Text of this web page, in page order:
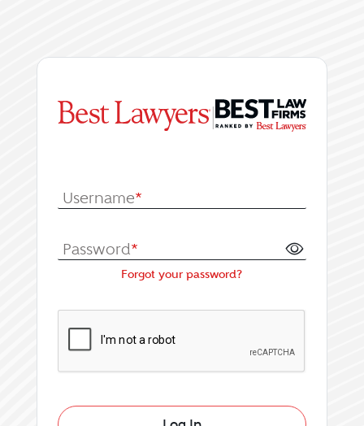
|
Username*
Password*
Forgot your password?